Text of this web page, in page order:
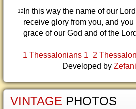
12In this way the name of our Lord
receive glory from you, and
grace of our God and of the
1 Thessalonians 1
2
Developed by
VINTAGE PHOTOS